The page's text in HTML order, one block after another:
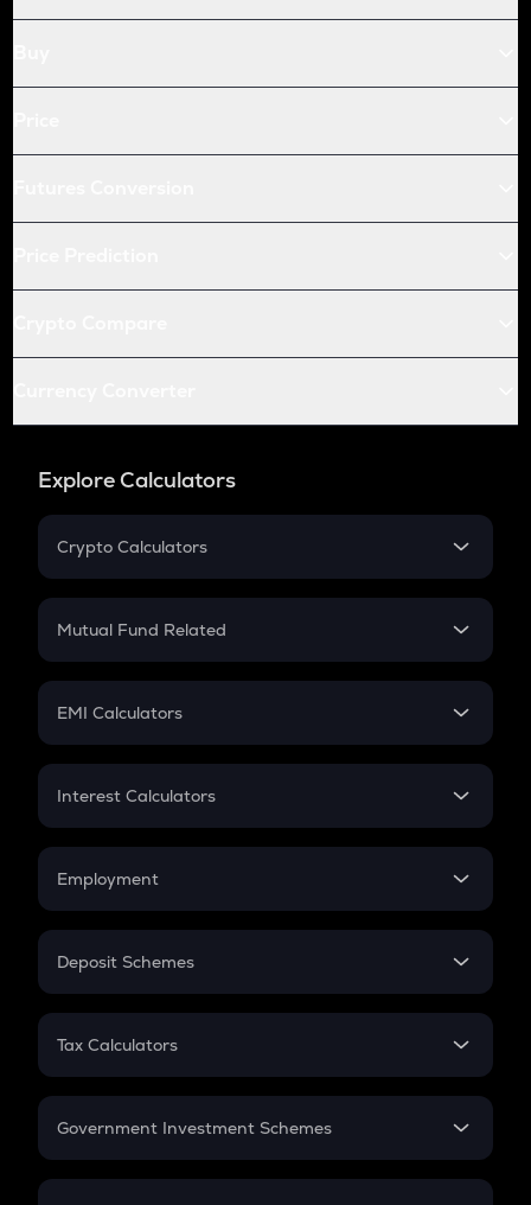
Explore Calculators
Crypto Calculators
Crypto SIP Calculator
Crypto Futures
Mutual Fund Related
Mutual Fund
EMI Calculators
EMI
Credit Card EMI
Interest Calculators
Compound Interest
Employment
In-Hand Salary
PPF
Gratuity
Retirement
Deposit Schemes
FD
Tax Calculators
GST
Government Investment Schemes
Sukanya Samriddhu Yojana